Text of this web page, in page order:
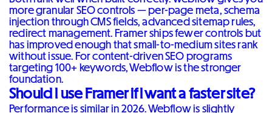
more granular SEO controls — per-page meta, schema
injection through CMS fields, advanced sitemap rules,
redirect management. Framer ships fewer controls but
has improved enough that small-to-medium sites rank
without issue. For content-driven SEO programs
targeting 100+ keywords, Webflow is the stronger
foundation.
Should I use Framer if I want a faster site?
Performance is similar in 2026. Webflow is slightly